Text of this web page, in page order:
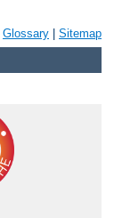
Glossary Sitemap